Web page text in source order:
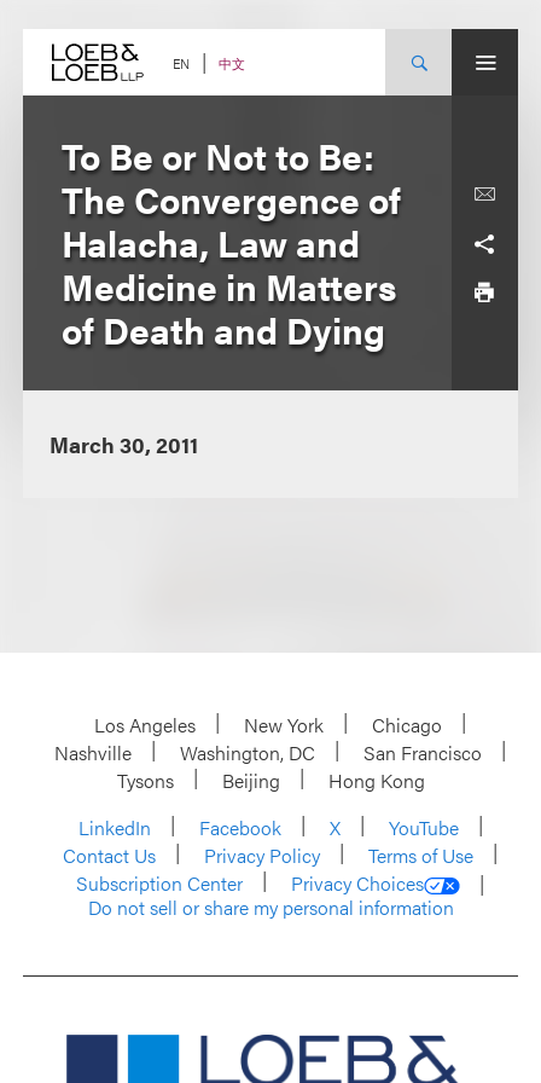
content EN 中文
To Be or Not to Be:
The Convergence of
Halacha, Law and
Medicine in Matters
of Death and Dying
March 30, 2011
Los Angeles New York
Chicago
Nashville
Washington, DC
San Francisco
Tysons
Beijing
Hong Kong
LinkedIn
Facebook X
YouTube
Contact Us
Privacy Policy
Terms of Use
Subscription Center
Privacy Choices
Do not sell or share my personal information